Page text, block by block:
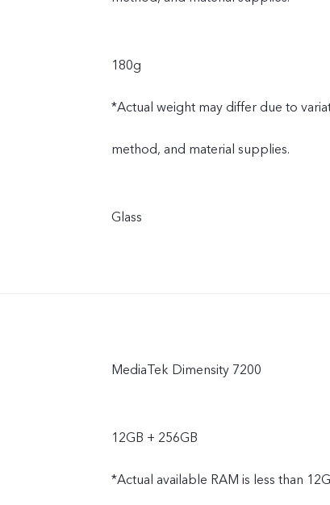
180g
*Actual weight may differ due to
method, and material supplies.
Glass
MediaTek Dimensity 7200
12GB + 256GB
*Actual available RAM is less than